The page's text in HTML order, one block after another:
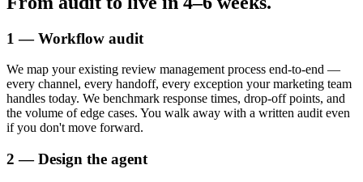
1 — Workflow audit
We map your existing review management process end-to-end —
every channel, every handoff, every exception your marketing team
handles today. We benchmark response times, drop-off points, and
the volume of edge cases. You walk away with a written audit even
if you don't move forward.
2 — Design the agent